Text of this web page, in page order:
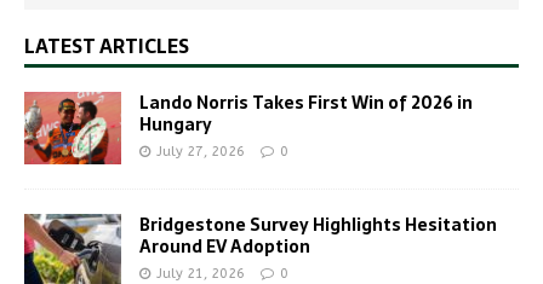
LATEST ARTICLES
Lando Norris Takes First Win of 2026 in
Hungary
July 27, 2026 0
Bridgestone Survey Highlights Hesitation
Around EV Adoption
July 21, 2026 0